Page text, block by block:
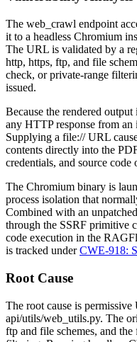
The web_crawl endpoint
it to a headless Chromium
The URL is validated by a
http, https, ftp, and file
check, or private-range
issued.
Because the rendered output
any HTTP response from
Supplying a file://URL
contents directly into the
credentials, and source code
The Chromium binary is
process isolation that
Combined with an
through the SSRF primitive
code execution in the
is tracked underCWE-918:
Root Cause
The root cause is
api/utils/web_utils.py. The
ftp and file schemes, and